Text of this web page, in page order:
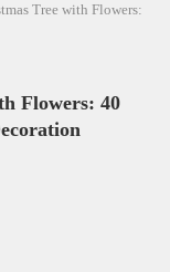
Tree with Flowers:
Flowers: 40